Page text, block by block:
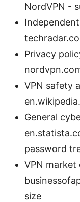
NordVPN -
Privacy
VPN safety
General
password
VPN market
size